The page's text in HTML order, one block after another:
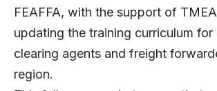
FEAFFA, with the support of
updating the training curriculum for
clearing agents and freight
region.